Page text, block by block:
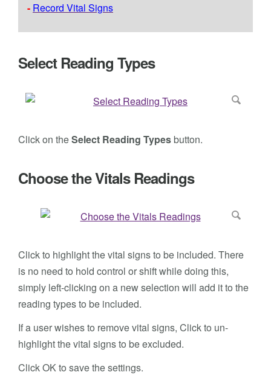
- Record Vital Signs
Select Reading Types
Click on theSelect Reading Typesbutton.
Choose the Vitals Readings
Click to highlight the vital signs to be included. There
is no need to hold control or shift while doing this,
simply left-clicking on a new selection will add it to the
reading types to be included.
If a user wishes to remove vital signs, Click to un-
highlight the vital signs to be excluded.
Click OK to save the settings.